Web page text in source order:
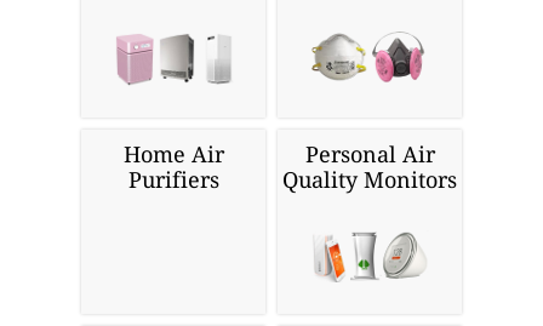
Home Air
Purifiers
Personal Air
Quality Monitors